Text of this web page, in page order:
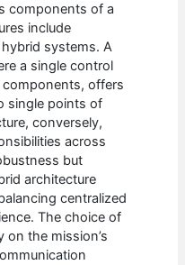
components of a
include
systems. A
a single control
offers
single points of
conversely,
across
but
architecture
centralized
The choice of
on the mission’s